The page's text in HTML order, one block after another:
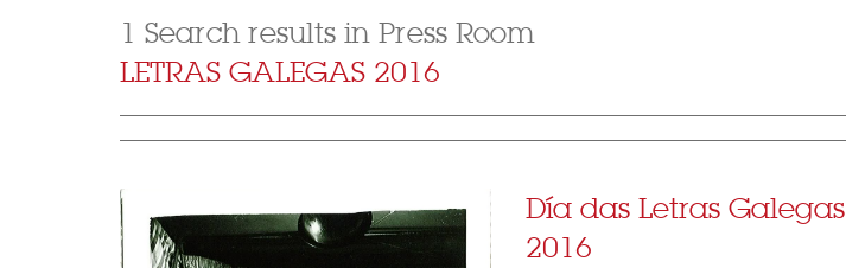
1 Search results in Press Room
LETRAS GALEGAS 2016
Día das Letras Galegas
2016